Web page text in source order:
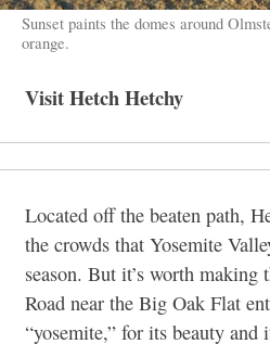
Sunset paints the domes around
orange.
Visit Hetch Hetchy
Located off the beaten path,
the crowds that Yosemite
season. But it’s worth making
Road near the Big Oak Flat
“yosemite,” for its beauty and